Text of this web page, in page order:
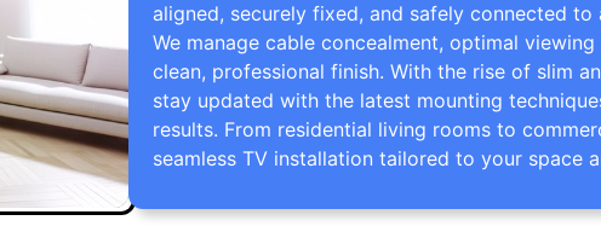
aligned, securely fixed, and safely connected to
We manage cable concealment, optimal
clean, professional finish. With the rise of slim
stay updated with the latest mounting
results. From residential living rooms to
seamless TV installation tailored to your space